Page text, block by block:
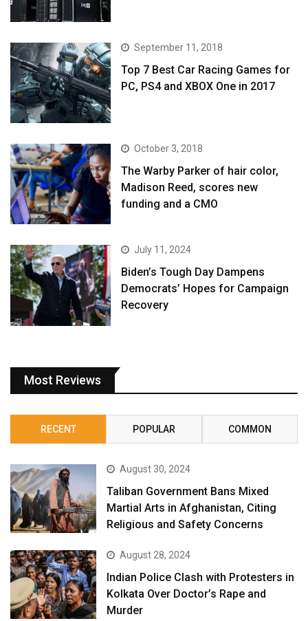
September 11, 2018
Top 7 Best Car Racing Games for
PC, PS4 and XBOX One in 2017
October 3, 2018
The Warby Parker of hair color,
Madison Reed, scores new
funding and a CMO
July 11, 2024
Biden’s Tough Day Dampens
Democrats’ Hopes for Campaign
Recovery
Most Reviews
RECENT POPULAR COMMON
August 30, 2024
Taliban Government Bans Mixed
Martial Arts in Afghanistan, Citing
Religious and Safety Concerns
August 28, 2024
Indian Police Clash with Protesters in
Kolkata Over Doctor’s Rape and
Murder